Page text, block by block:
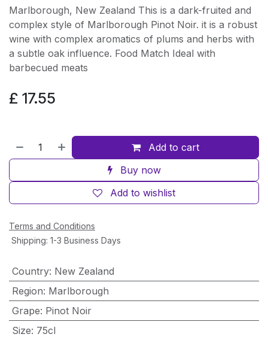
Marlborough, New Zealand This is a dark-fruited and
complex style of Marlborough Pinot Noir. it is a robust
wine with complex aromatics of plums and herbs with
a subtle oak influence. Food Match Ideal with
barbecued meats
£ 17.55
Add to cart
Buy now
Add to wishlist
Terms and Conditions
Shipping: 1-3 Business Days
Country: New Zealand
Region: Marlborough
Grape: Pinot Noir
Size: 75cl